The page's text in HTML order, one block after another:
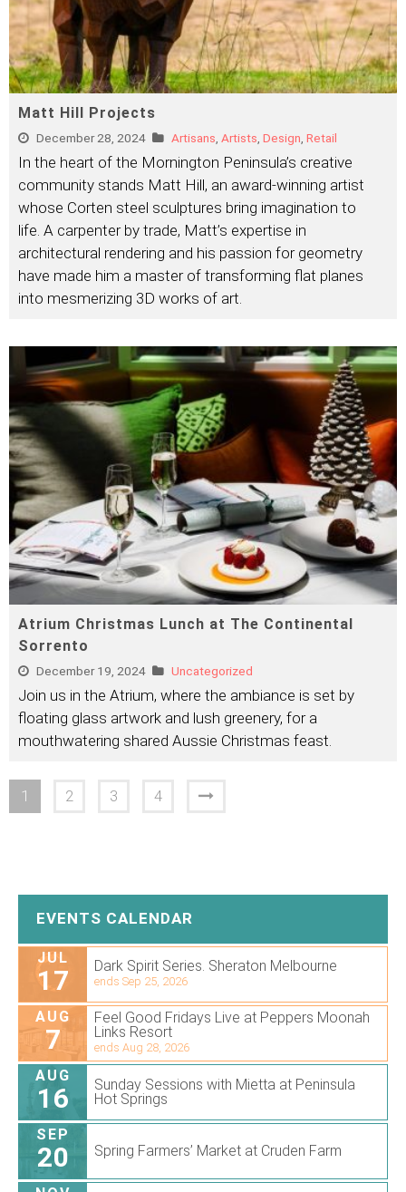
Matt Hill Projects
December 28, 2024 Artisans Artists Design Retail
In the heart of the Mornington Peninsula’s creative
community stands Matt Hill, an award-winning artist
whose Corten steel sculptures bring imagination to
life. A carpenter by trade, Matt’s expertise in
architectural rendering and his passion for geometry
have made him a master of transforming flat planes
into mesmerizing 3D works of art.
Atrium Christmas Lunch at The Continental
Sorrento
December 19, 2024 Uncategorized
Join us in the Atrium, where the ambiance is set by
floating glass artwork and lush greenery, for a
mouthwatering shared Aussie Christmas feast.
1 2 3 4
EVENTS CALENDAR
JUL
17 Dark Spirit Series. Sheraton Melbourne
ends Sep 25, 2026
AUG
7
Feel Good Fridays Live at Peppers Moonah
Links Resort
ends Aug 28, 2026
AUG
16
Sunday Sessions with Mietta at Peninsula
Hot Springs
SEP
20 Spring Farmers’ Market at Cruden Farm